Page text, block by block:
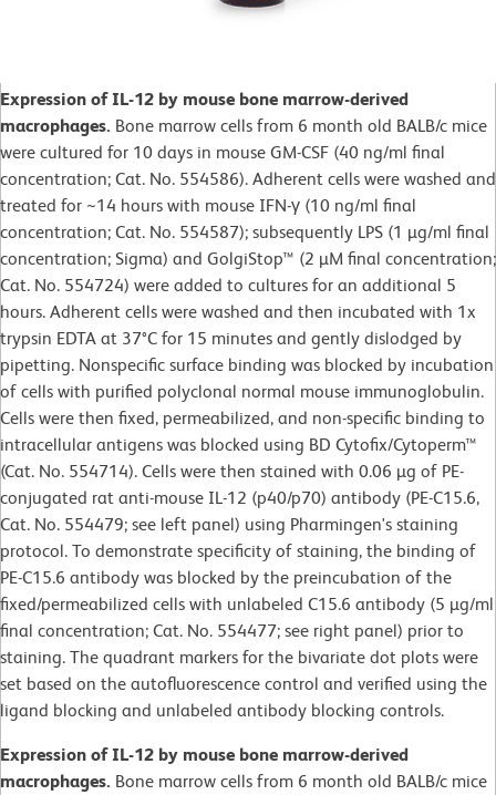
Expression of IL-12 by mouse bone marrow-derived
macrophages. Bone marrow cells from 6 month old BALB/c mice
were cultured for 10 days in mouse GM-CSF (40 ng/ml final
concentration; Cat. No. 554586). Adherent cells were washed and
treated for ~14 hours with mouse IFN-γ (10 ng/ml final
concentration; Cat. No. 554587); subsequently LPS (1 µg/ml final
concentration; Sigma) and GolgiStop™ (2 µM final concentration;
Cat. No. 554724) were added to cultures for an additional 5
hours. Adherent cells were washed and then incubated with 1x
trypsin EDTA at 37°C for 15 minutes and gently dislodged by
pipetting. Nonspecific surface binding was blocked by incubation
of cells with purified polyclonal normal mouse immunoglobulin.
Cells were then fixed, permeabilized, and non-specific binding to
intracellular antigens was blocked using BD Cytofix/Cytoperm™
(Cat. No. 554714). Cells were then stained with 0.06 µg of PE-
conjugated rat anti-mouse IL-12 (p40/p70) antibody (PE-C15.6,
Cat. No. 554479; see left panel) using Pharmingen's staining
protocol. To demonstrate specificity of staining, the binding of
PE-C15.6 antibody was blocked by the preincubation of the
fixed/permeabilized cells with unlabeled C15.6 antibody (5 µg/ml
final concentration; Cat. No. 554477; see right panel) prior to
staining. The quadrant markers for the bivariate dot plots were
set based on the autofluorescence control and verified using the
ligand blocking and unlabeled antibody blocking controls.
Expression of IL-12 by mouse bone marrow-derived
macrophages. Bone marrow cells from 6 month old BALB/c mice